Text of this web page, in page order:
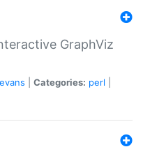
GraphViz
Categories: perl